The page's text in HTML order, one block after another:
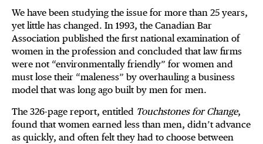
We have been studying the issue for more than 25 years,
yet little has changed. In 1993, the Canadian Bar
Association published the first national examination of
women in the profession and concluded that law firms
were not “environmentally friendly” for women and
must lose their “maleness” by overhauling a business
model that was long ago built by men for men.
The 326-page report, entitled Touchstones for Change,
found that women earned less than men, didn’t advance
as quickly, and often felt they had to choose between